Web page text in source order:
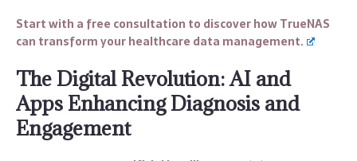
Start with a free consultation to discover how TrueNAS
can transform your healthcare data management.
The Digital Revolution: AI and
Apps Enhancing Diagnosis and
Engagement